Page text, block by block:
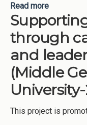
Read more
through
Academy,
Success
through
and
(Middle
This project is